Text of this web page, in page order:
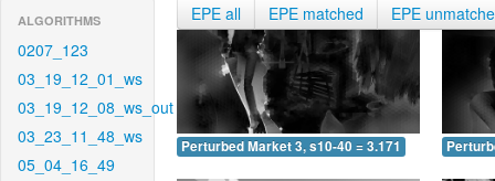
ALGORITHMS
0207_123
03_19_12_01_ws
03_19_12_08_ws_out
03_23_11_48_ws
05_04_16_49
EPE all EPE matched EPE
Perturbed Market 3, s10-40 = 3.171